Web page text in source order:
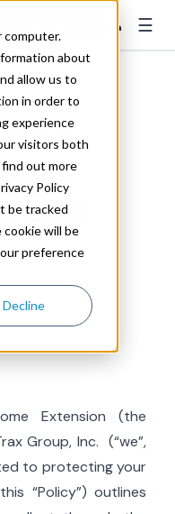
computer.
about
allow us to
in order to
experience
visitors both
out more
Policy
be tracked
will be
preference
Decline
👤 ☰
for
Extension (the
Group, Inc. (“we”,
to protecting your
“Policy”) outlines